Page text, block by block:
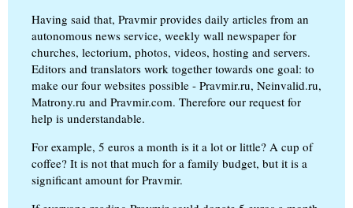
Having said that, Pravmir provides daily articles from an
autonomous news service, weekly wall newspaper for
churches, lectorium, photos, videos, hosting and servers.
Editors and translators work together towards one goal: to
make our four websites possible - Pravmir.ru, Neinvalid.ru,
Matrony.ru and Pravmir.com. Therefore our request for
help is understandable.
For example, 5 euros a month is it a lot or little? A cup of
coffee? It is not that much for a family budget, but it is a
significant amount for Pravmir.